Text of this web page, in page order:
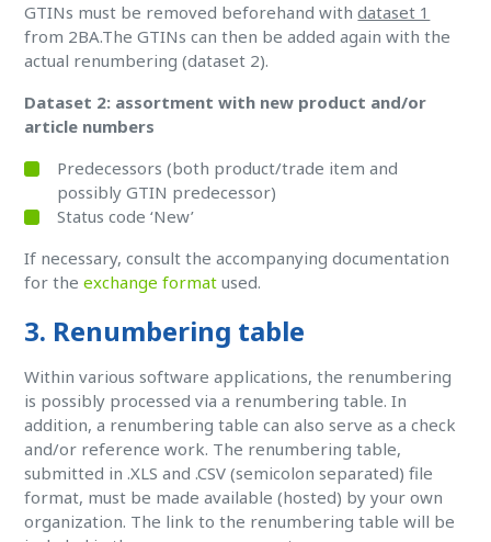
GTINs must be removed beforehand withdataset 1
from 2BA.The GTINs can then be added again with the
actual renumbering (dataset 2).
Dataset 2: assortment with new product and/or
article numbers
Predecessors (both product/trade item and
possibly GTIN predecessor)
Status code ‘New’
If necessary, consult the accompanying documentation
for theexchange format used.
3. Renumbering table
Within various software applications, the renumbering
is possibly processed via a renumbering table. In
addition, a renumbering table can also serve as a check
and/or reference work. The renumbering table,
submitted in .XLS and .CSV (semicolon separated) file
format, must be made available (hosted) by your own
organization. The link to the renumbering table will be